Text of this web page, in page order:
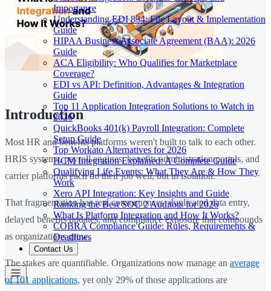
Importance
Understanding EDI 834: File Layout & Implementation
Guide
HIPAA Business Associate Agreement (BAA): 2026
Guide
ACA Eligibility: Who Qualifies for Marketplace
Coverage?
EDI vs API: Definition, Advantages & Integration
Guide
Top 11 Application Integration Solutions to Watch in
2026
QuickBooks 401(k) Payroll Integration: Complete
Setup Guide
Top Workato Alternatives for 2026
HCM Integration Explained: A Complete Guide
Qualifying Life Events: What They Are & How They
Work
Xero API Integration: Key Insights and Guide
Ranking the Best SOC 2 Auditors for 2026
What Is Platform Integration and How It Works?
COBRA Compliance Guide: Rules, Requirements &
Deadlines
Contact Us
Introduction
Most HR and benefits platforms weren't built to talk to each other.
HRIS systems, payroll engines, benefits administration portals, and
carrier platforms each do their job well, but in isolation.
That fragmentation has real consequences: duplicated data entry,
delayed benefits updates, and compliance exposure that compounds
as organizations grow.
The stakes are quantifiable. Organizations now manage an average
of 101 applications, yet only 29% of those applications are